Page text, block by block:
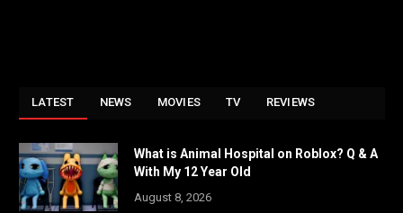
LATEST NEWS MOVIES TV REVIEWS
What is Animal Hospital on Roblox? Q & A
With My 12 Year Old
August 8, 2026